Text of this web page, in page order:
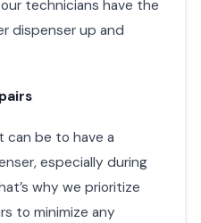
technicians have the
dispenser up and
can be to have a
especially during
why we prioritize
to minimize any